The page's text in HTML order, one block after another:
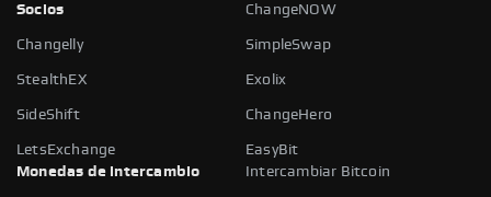
Socios
ChangeNOW
Changelly SimpleSwap
StealthEX Exolix
SideShift ChangeHero
LetsExchange
EasyBit
Monedas de intercambio
Intercambiar Bitcoin